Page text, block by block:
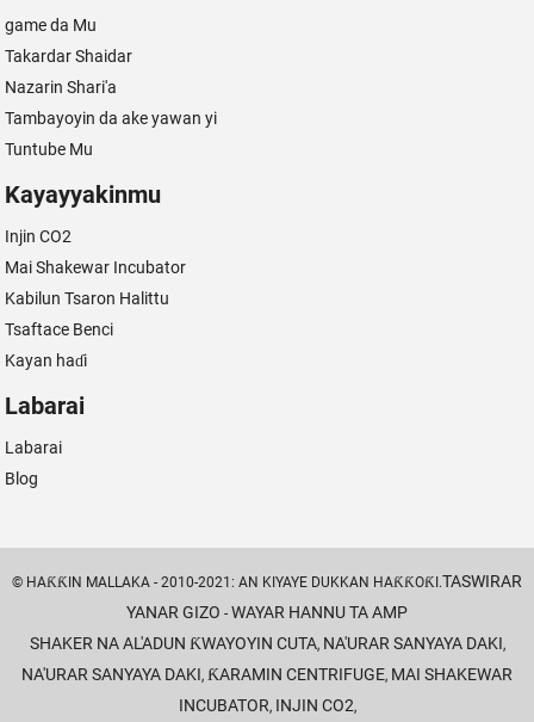
game da Mu
Takardar Shaidar
Nazarin Shari'a
Tambayoyin da ake yawan yi
Tuntube Mu
Kayayyakinmu
Injin CO2
Mai Shakewar Incubator
Kabilun Tsaron Halittu
Tsaftace Benci
Kayan haɗi
Labarai
Labarai
Blog
© HAƘƘIN MALLAKA - 2010-2021: AN KIYAYE DUKKAN HAƘƘOƘI.TASWIRAR
YANAR GIZO - WAYAR HANNU TA AMP
SHAKER NA AL'ADUN ƘWAYOYIN CUTA, NA'URAR SANYAYA DAKI,
NA'URAR SANYAYA DAKI, ƘARAMIN CENTRIFUGE, MAI SHAKEWAR
INCUBATOR, INJIN CO2,